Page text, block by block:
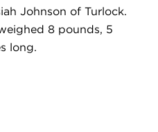
Johnson of Turlock.
8 pounds, 5
long.